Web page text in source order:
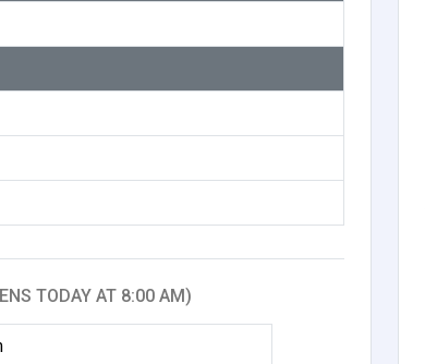
TODAY AT 8:00 AM)